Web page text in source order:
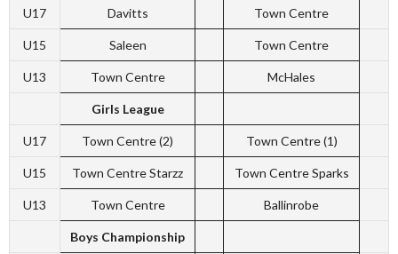
U17 Davitts Town Centre
U15 Saleen Town Centre
U13 Town Centre McHales
Girls League
U17 Town Centre (2) Town Centre (1)
U15 Town Centre Starzz Town Centre Sparks
U13 Town Centre Ballinrobe
Boys Championship